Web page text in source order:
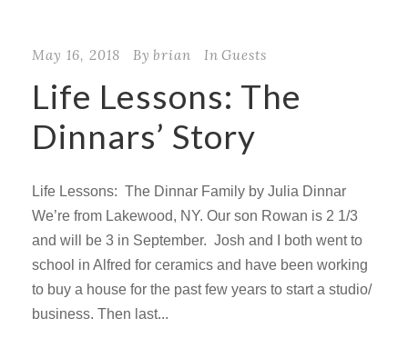
May 16, 2018 By brian In Guests
Life Lessons: The
Dinnars’ Story
Life Lessons: The Dinnar Family by Julia Dinnar
We’re from Lakewood, NY. Our son Rowan is 2 1/3
and will be 3 in September. Josh and I both went to
school in Alfred for ceramics and have been working
to buy a house for the past few years to start a studio/
business. Then last...